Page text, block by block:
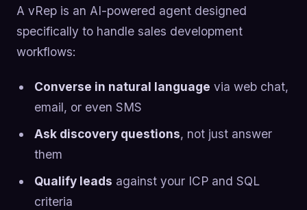
A vRep is an AI-powered agent designed
specifically to handle sales development
workflows:
Converse in natural language via web chat,
email, or even SMS
Ask discovery questions, not just answer
them
Qualify leads against your ICP and SQL
criteria